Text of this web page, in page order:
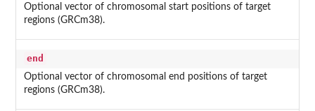
Optional vector of chromosomal start positions of target
regions (GRCm38).
end
Optional vector of chromosomal end positions of target
regions (GRCm38).